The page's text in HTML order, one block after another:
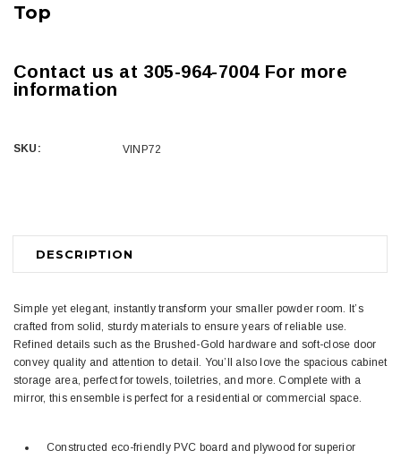
Top
Contact us at 305-964-7004 For more
information
SKU: VINP72
DESCRIPTION
Simple yet elegant, instantly transform your smaller powder room. It’s
crafted from solid, sturdy materials to ensure years of reliable use.
Refined details such as the Brushed-Gold hardware and soft-close door
convey quality and attention to detail. You’ll also love the spacious cabinet
storage area, perfect for towels, toiletries, and more. Complete with a
mirror, this ensemble is perfect for a residential or commercial space.
Constructed eco-friendly PVC board and plywood for superior